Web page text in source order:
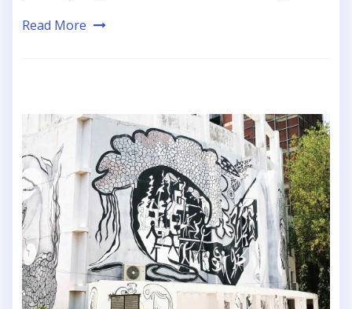
Read More